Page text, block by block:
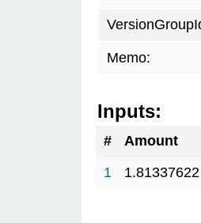
Memo:
Inputs:
# Amount
1
1.81337622